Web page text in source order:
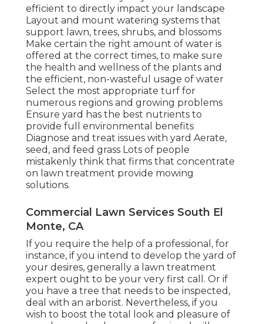
efficient to directly impact your landscape
Layout and mount watering systems that
support lawn, trees, shrubs, and blossoms
Make certain the right amount of water is
offered at the correct times, to make sure
the health and wellness of the plants and
the efficient, non-wasteful usage of water
Select the most appropriate turf for
numerous regions and growing problems
Ensure yard has the best nutrients to
provide full environmental benefits
Diagnose and treat issues with yard Aerate,
seed, and feed grass Lots of people
mistakenly think that firms that concentrate
on lawn treatment provide mowing
solutions.
Commercial Lawn Services South El
Monte, CA
If you require the help of a professional, for
instance, if you intend to develop the yard of
your desires, generally a lawn treatment
expert ought to be your very first call. Or if
you have a tree that needs to be inspected,
deal with an arborist. Nevertheless, if you
wish to boost the total look and pleasure of